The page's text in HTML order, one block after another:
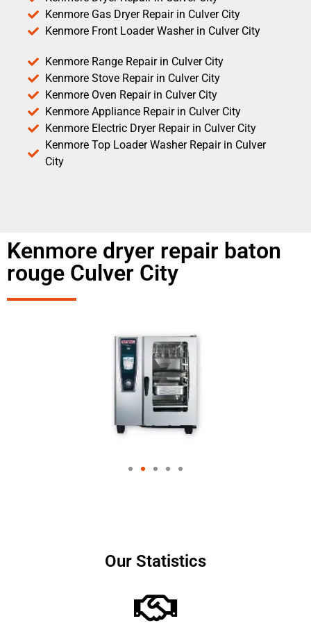
Kenmore Gas Dryer Repair in Culver City
Kenmore Front Loader Washer in Culver City
Kenmore Range Repair in Culver City
Kenmore Stove Repair in Culver City
Kenmore Oven Repair in Culver City
Kenmore Appliance Repair in Culver City
Kenmore Electric Dryer Repair in Culver City
Kenmore Top Loader Washer Repair in Culver
City
Kenmore dryer repair baton
rouge Culver City
Our Statistics